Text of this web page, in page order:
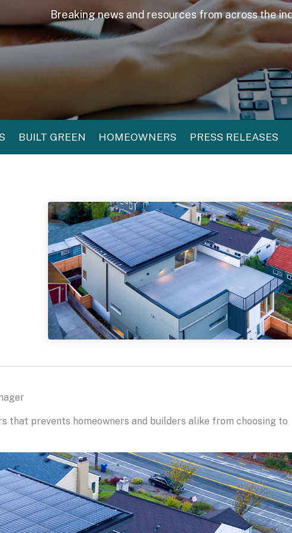
Breaking news and resources from across the
BUILT GREEN HOMEOWNERS PRESS RELEASES
that prevents homeowners and builders alike from choosing to